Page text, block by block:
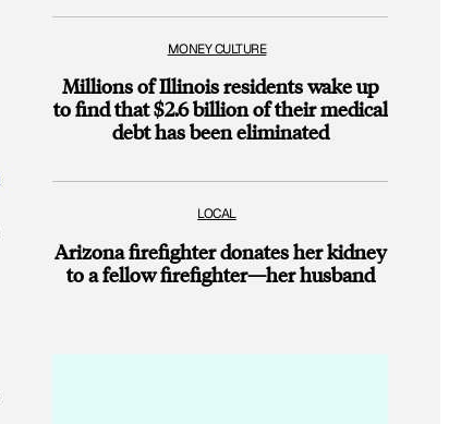
MONEY CULTURE
Millions of Illinois residents wake up
to find that $2.6 billion of their medical
debt has been eliminated
LOCAL
Arizona firefighter donates her kidney
to a fellow firefighter—her husband